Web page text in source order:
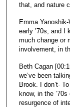
that, and nature
Emma
early ’70s, and I
much change or
involvement, in
Beth Cagan
we’ve been
Brook. I don’t-
know, in the
resurgence of